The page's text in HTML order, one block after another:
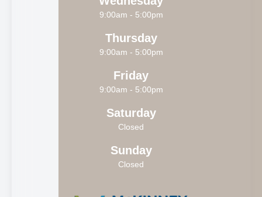
9:00am - 5:00pm
Thursday
9:00am - 5:00pm
Friday
9:00am - 5:00pm
Saturday
Closed
Sunday
Closed